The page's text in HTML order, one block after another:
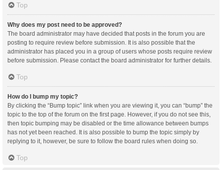
Top
Why does my post need to be approved?
The board administrator may have decided that posts in the forum you are
posting to require review before submission. It is also possible that the
administrator has placed you in a group of users whose posts require review
before submission. Please contact the board administrator for further details.
Top
How do I bump my topic?
By clicking the “Bump topic” link when you are viewing it, you can “bump” the
topic to the top of the forum on the first page. However, if you do not see this,
then topic bumping may be disabled or the time allowance between bumps
has not yet been reached. It is also possible to bump the topic simply by
replying to it, however, be sure to follow the board rules when doing so.
Top